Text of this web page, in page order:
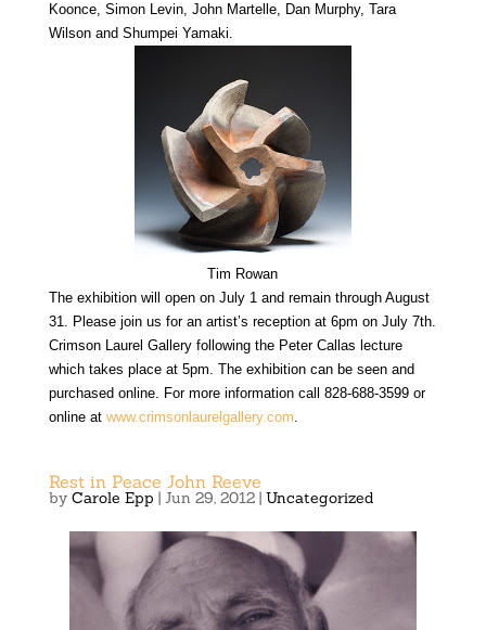
Koonce, Simon Levin, John Martelle, Dan Murphy, Tara
Wilson and Shumpei Yamaki.
Tim Rowan
The exhibition will open on July 1 and remain through August
31. Please join us for an artist’s reception at 6pm on July 7th.
Crimson Laurel Gallery following the Peter Callas lecture
which takes place at 5pm. The exhibition can be seen and
purchased online. For more information call 828-688-3599 or
online at www.crimsonlaurelgallery.com.
Rest in Peace John Reeve
by Carole Epp | Jun 29, 2012| Uncategorized